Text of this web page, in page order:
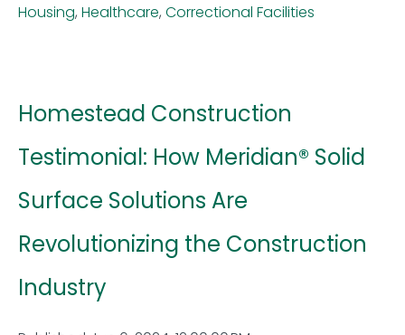
Housing, Healthcare, Correctional Facilities
Homestead Construction
Testimonial: How Meridian® Solid
Surface Solutions Are
Revolutionizing the Construction
Industry